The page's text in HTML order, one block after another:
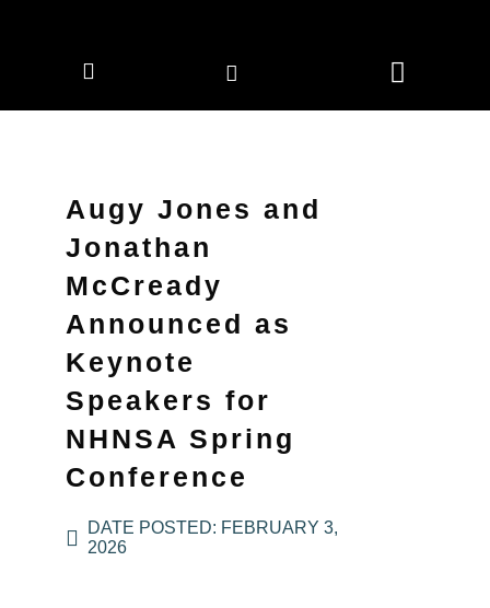
Augy Jones and
Jonathan
McCready
Announced as
Keynote
Speakers for
NHNSA Spring
Conference
DATE POSTED: FEBRUARY 3,
2026